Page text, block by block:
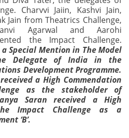
Charvvi Jaiin, Kashvi Jain,
Jain from Theatrics Challenge,
Agarwal and Aarohi
the Impact Challenge.
Special Mention in The Model
Delegate of India in the
Development Programme.
a High Commendation
as the stakeholder of
Saran received a High
Impact Challenge as a
‘B’.